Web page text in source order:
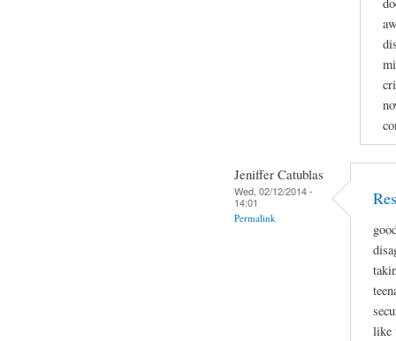
Jeniffer Catublas
Wed, 02/12/2014 -
14:01
Permalink
like